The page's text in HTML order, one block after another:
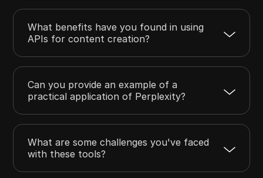
What benefits have you found in using
APIs for content creation?
Can you provide an example of a
practical application of Perplexity?
What are some challenges you've faced
with these tools?